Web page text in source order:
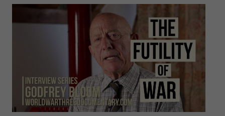
EUROPE
RELEVANT
AGAIN